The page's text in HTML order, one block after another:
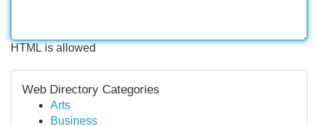
HTML is allowed
Web Directory Categories
Arts
Business